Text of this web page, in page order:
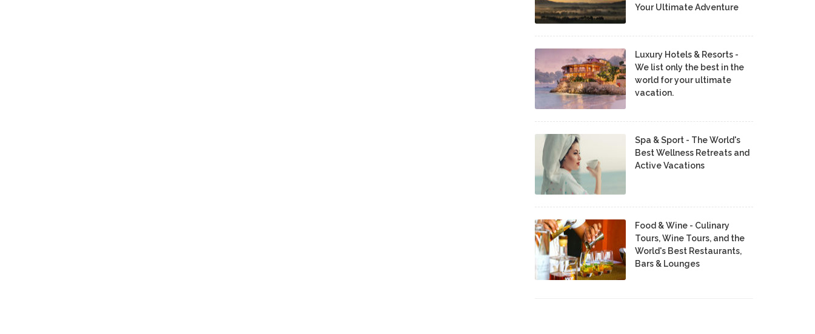
Your Ultimate Adventure
Luxury Hotels & Resorts -
We list only the best in the
world for your ultimate
vacation.
Spa & Sport - The World's
Best Wellness Retreats and
Active Vacations
Food & Wine - Culinary
Tours, Wine Tours, and the
World's Best Restaurants,
Bars & Lounges